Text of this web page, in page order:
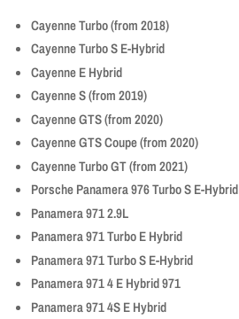
Cayenne Turbo (from 2018)
Cayenne Turbo S E-Hybrid
Cayenne E Hybrid
Cayenne S (from 2019)
Cayenne GTS (from 2020)
Cayenne GTS Coupe (from 2020)
Cayenne Turbo GT (from 2021)
Porsche Panamera 976 Turbo S E-Hybrid
Panamera 971 2.9L
Panamera 971 Turbo E Hybrid
Panamera 971 Turbo S E-Hybrid
Panamera 971 4 E Hybrid 971
Panamera 971 4S E Hybrid